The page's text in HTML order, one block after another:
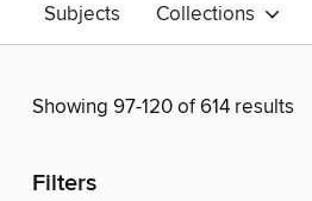
Subjects Collections
Showing 97-120 of 614 results
Filters